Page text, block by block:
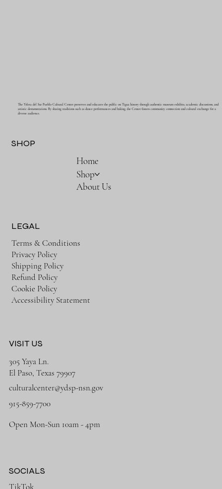
The Ysleta del Sur Pueblo Cultural Center preserves and educates the public on Tigua history through authentic museum exhibits, academic discussions, and
artistic demonstrations. By sharing traditions such as dance performances and baking, the Center fosters community connection and cultural exchange for a
diverse audience.
SHOP
Home
Shop
About Us
LEGAL
Terms & Conditions
Privacy Policy
Shipping Policy
Refund Policy
Cookie Policy
Accessibility Statement
VISIT US
305 Yaya Ln.
El Paso, Texas 79907
culturalcenter@ydsp-nsn.gov
915-859-7700
Open Mon-Sun 10am - 4pm
SOCIALS
TikTok